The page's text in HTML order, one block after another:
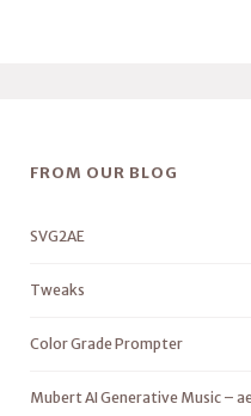
FROM OUR BLOG
SVG2AE
Tweaks
Color Grade Prompter
Mubert AI Generative Music –